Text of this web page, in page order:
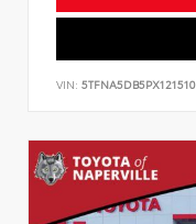
VIN: 5TFNA5DB5PX121510